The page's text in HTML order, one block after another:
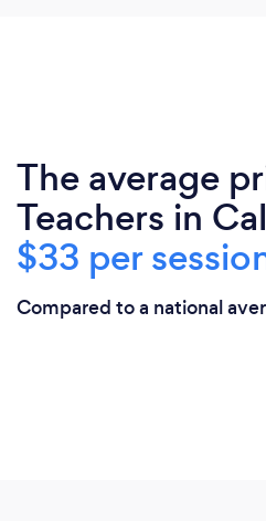
The average
Teachers in
$33 per
Compared to a national